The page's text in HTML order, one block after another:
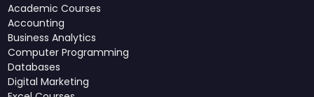
Academic Courses
Accounting
Business Analytics
Computer Programming
Databases
Digital Marketing